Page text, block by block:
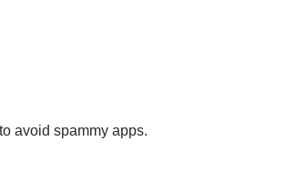
avoid spammy apps.